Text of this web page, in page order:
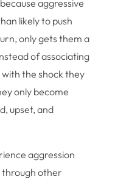
aggressive
likely to push
only gets them a
of associating
the shock they
only become
upset, and
aggression
through other